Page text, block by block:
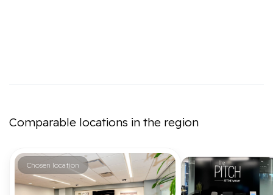
Comparable locations in the region
Chosen location